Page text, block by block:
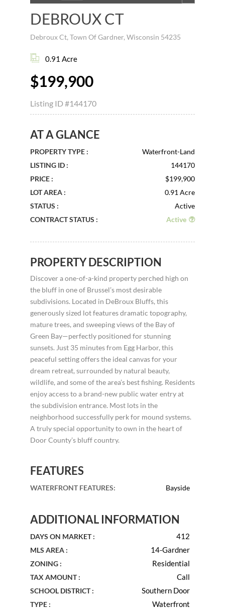
DEBROUX CT
Debroux Ct, Town Of Gardner, Wisconsin 54235
0.91 Acre
$199,900
Listing ID#144170
AT A GLANCE
PROPERTY TYPE :
Waterfront-Land
LISTING ID :
144170
PRICE :
$199,900
LOT AREA :
0.91 Acre
STATUS :
Active
CONTRACT STATUS :
Active
PROPERTY DESCRIPTION
Discover a one-of-a-kind property perched high on
the bluff in one of Brussel’s most desirable
subdivisions. Located in DeBroux Bluffs, this
generously sized lot features dramatic topography,
mature trees, and sweeping views of the Bay of
Green Bay—perfectly positioned for stunning
sunsets. Just 35 minutes from Egg Harbor, this
peaceful setting offers the ideal canvas for your
dream retreat, surrounded by natural beauty,
wildlife, and some of the area’s best fishing. Residents
enjoy access to a brand-new public water entry at
the subdivision entrance. Most lots in the
neighborhood successfully perk for mound systems.
A truly special opportunity to own in the heart of
Door County’s bluff country.
FEATURES
WATERFRONT FEATURES: Bayside
ADDITIONAL INFORMATION
DAYS ON MARKET : 412
MLS AREA : 14-Gardner
ZONING : Residential
TAX AMOUNT : Call
SCHOOL DISTRICT : Southern Door
TYPE : Waterfront